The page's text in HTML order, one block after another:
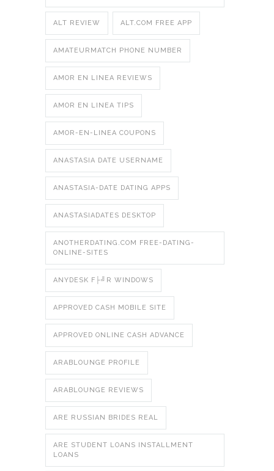
ALT REVIEW ALT.COM FREE APP
AMATEURMATCH PHONE NUMBER
AMOR EN LINEA REVIEWS
AMOR EN LINEA TIPS
AMOR-EN-LINEA COUPONS
ANASTASIA DATE USERNAME
ANASTASIA-DATE DATING APPS
ANASTASIADATES DESKTOP
ANOTHERDATING.COM FREE-DATING-
ONLINE-SITES
ANYDESK F├╝R WINDOWS
APPROVED CASH MOBILE SITE
APPROVED ONLINE CASH ADVANCE
ARABLOUNGE PROFILE
ARABLOUNGE REVIEWS
ARE RUSSIAN BRIDES REAL
ARE STUDENT LOANS INSTALLMENT
LOANS